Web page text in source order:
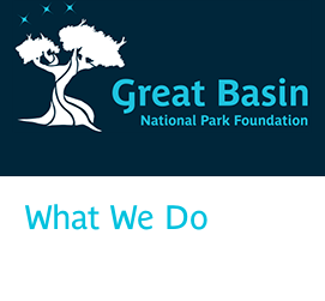
Skip to main content
What We Do